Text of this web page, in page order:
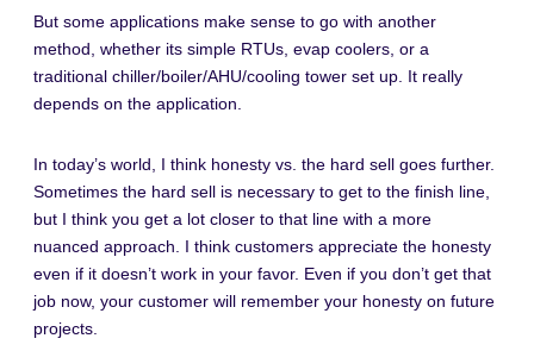
But some applications make sense to go with another
method, whether its simple RTUs, evap coolers, or a
traditional chiller/boiler/AHU/cooling tower set up. It really
depends on the application.
In today’s world, I think honesty vs. the hard sell goes further.
Sometimes the hard sell is necessary to get to the finish line,
but I think you get a lot closer to that line with a more
nuanced approach. I think customers appreciate the honesty
even if it doesn’t work in your favor. Even if you don’t get that
job now, your customer will remember your honesty on future
projects.